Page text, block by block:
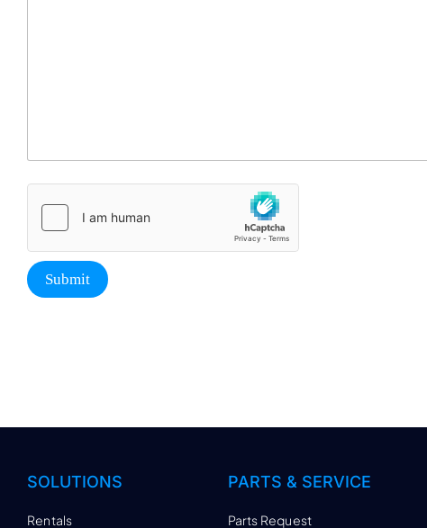
Submit
SOLUTIONS
Rentals
PARTS & SERVICE
Parts Request